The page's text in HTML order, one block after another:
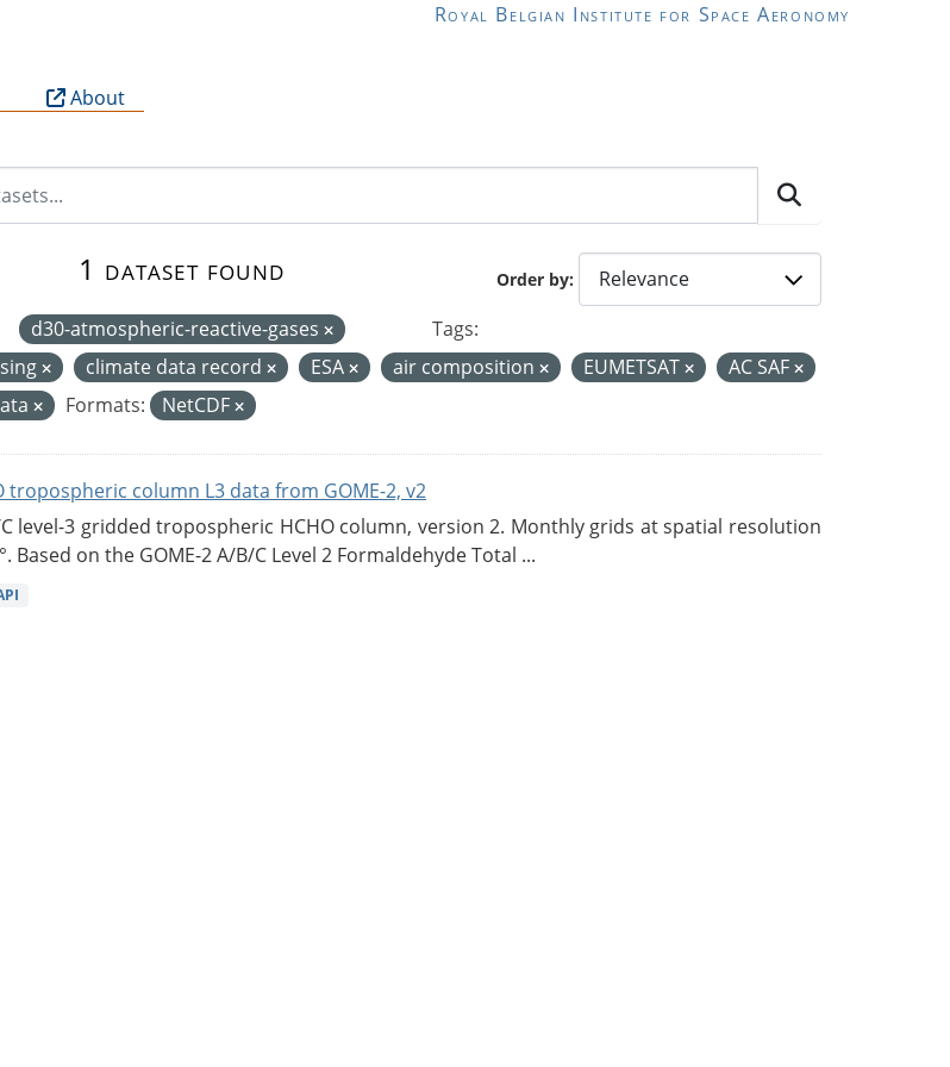
Royal Belgian Institute for Space Aeronomy
About
Order by
1 dataset found
d30-atmospheric-reactive-gases
Tags:
climate data record ESA air composition EUMETSAT
AC SAF
Formats: NetCDF
tropospheric column L3 data from GOME-2, v2
C level-3 gridded tropospheric HCHO column, version 2. Monthly grids at spatial resolution
Based on the GOME-2 A/B/C Level 2 Formaldehyde Total ...